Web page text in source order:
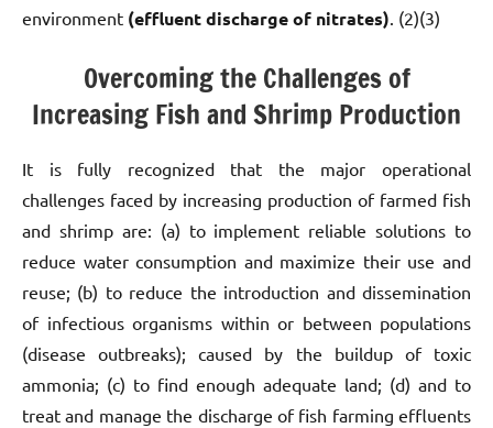
environment (effluent discharge of nitrates). (2)(3)
Overcoming the Challenges of
Increasing Fish and Shrimp Production
It is fully recognized that the major operational
challenges faced by increasing production of farmed fish
and shrimp are: (a) to implement reliable solutions to
reduce water consumption and maximize their use and
reuse; (b) to reduce the introduction and dissemination
of infectious organisms within or between populations
(disease outbreaks); caused by the buildup of toxic
ammonia; (c) to find enough adequate land; (d) and to
treat and manage the discharge of fish farming effluents